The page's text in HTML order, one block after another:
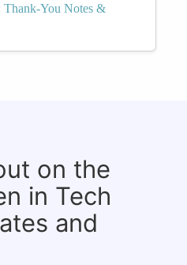
Thank-You Notes &
on the
in Tech
and